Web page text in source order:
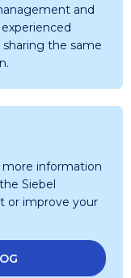
and
the same
more information
Siebel
or improve your